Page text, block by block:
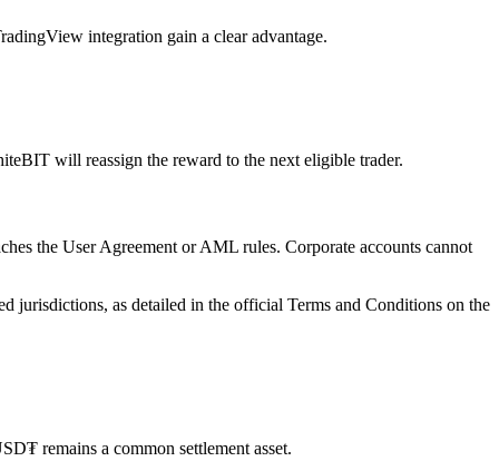
integration gain a clear advantage.
will reassign the reward to the next eligible trader.
the User Agreement or AML rules. Corporate accounts cannot
jurisdictions, as detailed in the official Terms and Conditions on the
remains a common settlement asset.